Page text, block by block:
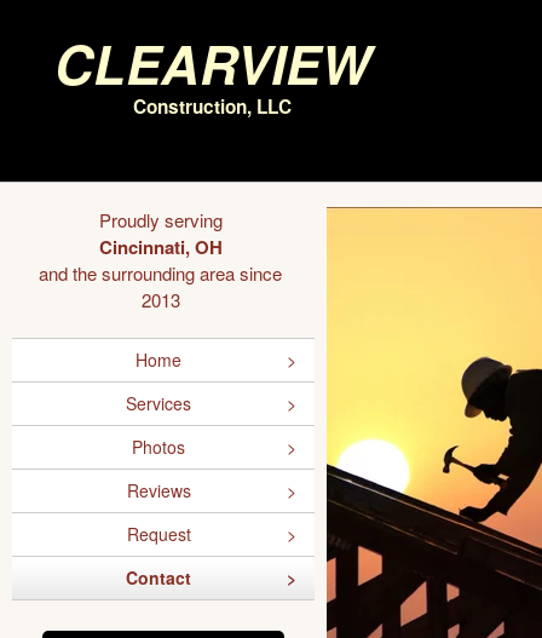
Clearview
Construction, LLC
Proudly serving
Cincinnati, OH
and the surrounding area since
2013
Home
Services
Photos
Reviews
Request
Contact